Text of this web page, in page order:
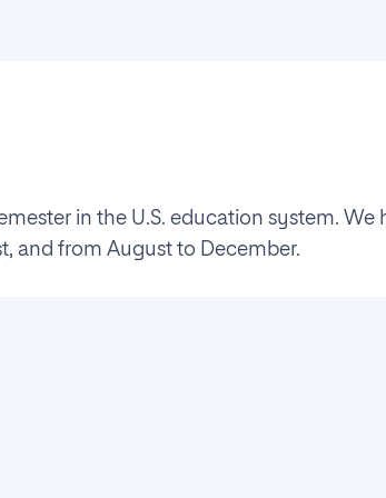
in the U.S. education system. We
and from August to December.
concepts of AI. It also covers the